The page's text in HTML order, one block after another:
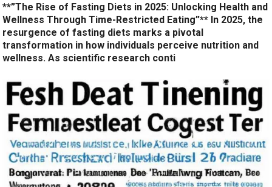
**”The Rise of Fasting Diets in 2025: Unlocking Health and
Wellness Through Time-Restricted Eating”** In 2025, the
resurgence of fasting diets marks a pivotal
transformation in how individuals perceive nutrition and
wellness. As scientific research conti